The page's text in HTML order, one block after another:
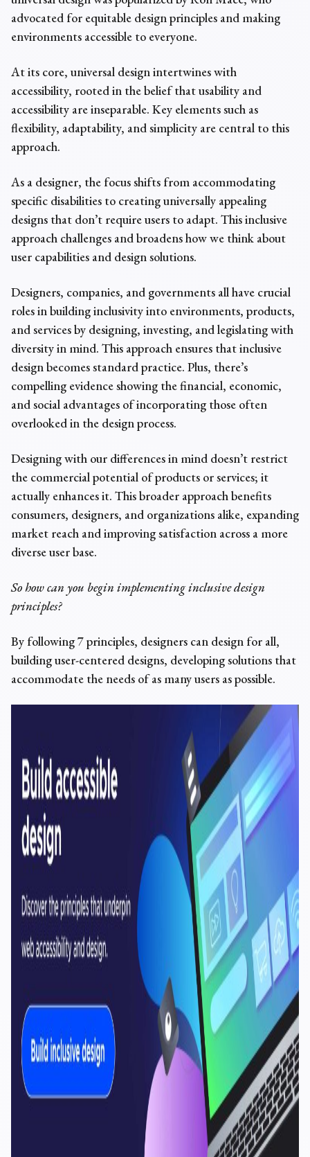
advocated for equitable design principles and making
environments accessible to everyone.
At its core, universal design intertwines with
accessibility, rooted in the belief that usability and
accessibility are inseparable. Key elements such as
flexibility, adaptability, and simplicity are central to this
approach.
As a designer, the focus shifts from accommodating
specific disabilities to creating universally appealing
designs that don’t require users to adapt. This inclusive
approach challenges and broadens how we think about
user capabilities and design solutions.
Designers, companies, and governments all have crucial
roles in building inclusivity into environments, products,
and services by designing, investing, and legislating with
diversity in mind. This approach ensures that inclusive
design becomes standard practice. Plus, there’s
compelling evidence showing the financial, economic,
and social advantages of incorporating those often
overlooked in the design process.
Designing with our differences in mind doesn’t restrict
the commercial potential of products or services; it
actually enhances it. This broader approach benefits
consumers, designers, and organizations alike, expanding
market reach and improving satisfaction across a more
diverse user base.
So how can you begin implementing inclusive design
principles?
By following 7 principles, designers can design for all,
buildinguser-centered designs, developingsolutions that
accommodate the needs of as many users as possible.